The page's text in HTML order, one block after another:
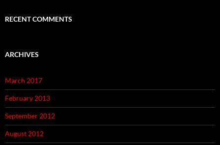
RECENT COMMENTS
ARCHIVES
March 2017
February 2013
September 2012
August 2012